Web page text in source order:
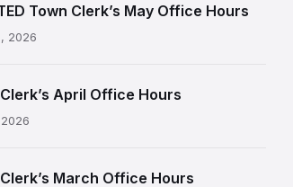
Town Clerk’s May Office Hours
2026
April Office Hours
March Office Hours